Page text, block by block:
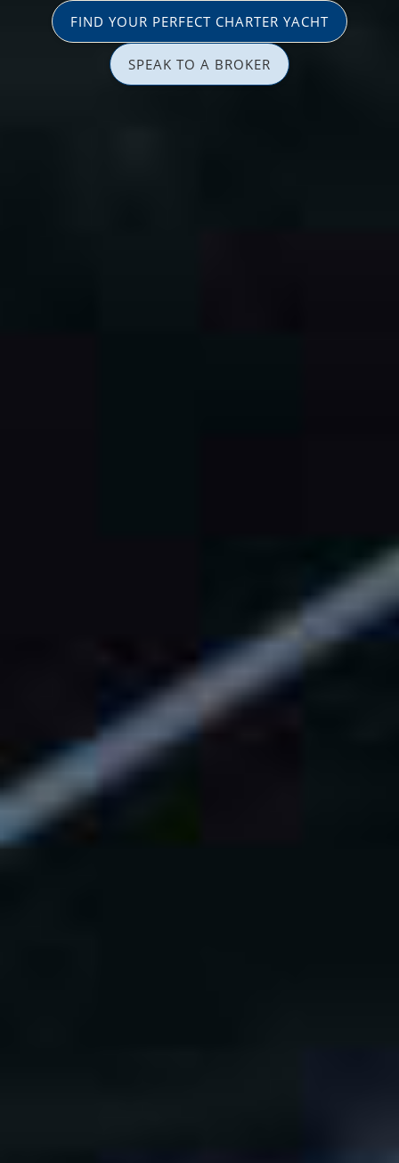
FIND YOUR PERFECT CHARTER YACHT
SPEAK TO A BROKER